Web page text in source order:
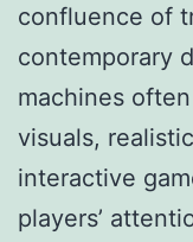
confluence of
contemporary
machines
visuals,
interactive
players’